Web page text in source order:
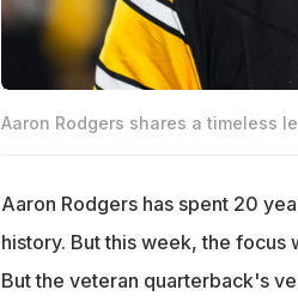
Aaron Rodgers shares a timeless
Aaron Rodgers has spent 20
history. But this week, the focus
But the veteran quarterback's